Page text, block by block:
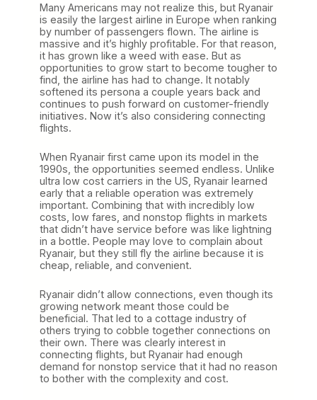
Many Americans may not realize this, but Ryanair
is easily the largest airline in Europe when ranking
by number of passengers flown. The airline is
massive and it’s highly profitable. For that reason,
it has grown like a weed with ease. But as
opportunities to grow start to become tougher to
find, the airline has had to change. It notably
softened its persona a couple years back and
continues to push forward on customer-friendly
initiatives. Now it’s also considering connecting
flights.
When Ryanair first came upon its model in the
1990s, the opportunities seemed endless. Unlike
ultra low cost carriers in the US, Ryanair learned
early that a reliable operation was extremely
important. Combining that with incredibly low
costs, low fares, and nonstop flights in markets
that didn’t have service before was like lightning
in a bottle. People may love to complain about
Ryanair, but they still fly the airline because it is
cheap, reliable, and convenient.
Ryanair didn’t allow connections, even though its
growing network meant those could be
beneficial. That led to a cottage industry of
others trying to cobble together connections on
their own. There was clearly interest in
connecting flights, but Ryanair had enough
demand for nonstop service that it had no reason
to bother with the complexity and cost.